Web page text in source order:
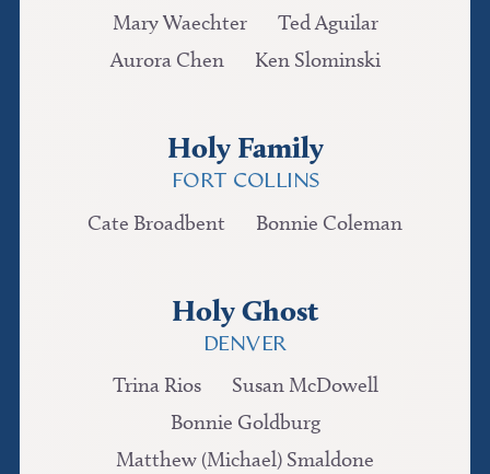
Mary Waechter
Ted Aguilar
Aurora Chen
Ken Slominski
Holy Family
FORT COLLINS
Cate Broadbent Bonnie Coleman
Holy Ghost
DENVER
Trina Rios
Susan McDowell
Bonnie Goldburg
Matthew (Michael) Smaldone